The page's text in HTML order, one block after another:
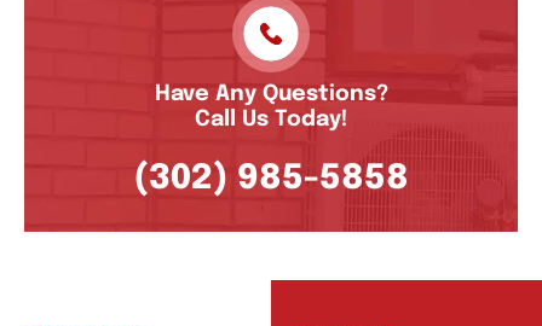
Have Any Questions?
Call Us Today!
(302) 985-5858